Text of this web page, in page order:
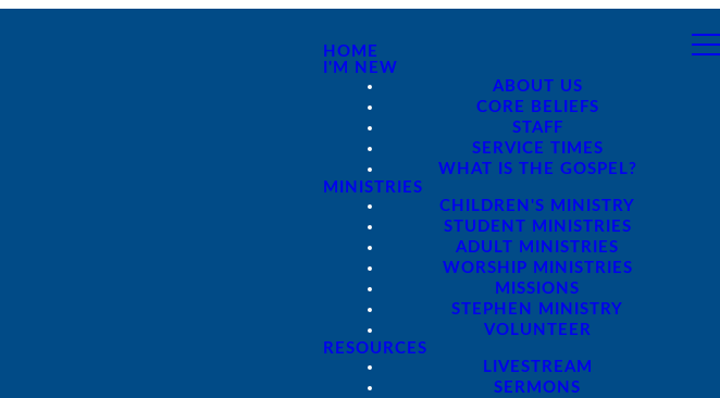
HOME
I'M NEW
ABOUT US
CORE BELIEFS
STAFF
SERVICE TIMES
WHAT IS THE GOSPEL?
MINISTRIES
CHILDREN'S MINISTRY
STUDENT MINISTRIES
ADULT MINISTRIES
WORSHIP MINISTRIES
MISSIONS
STEPHEN MINISTRY
VOLUNTEER
RESOURCES
LIVESTREAM
SERMONS